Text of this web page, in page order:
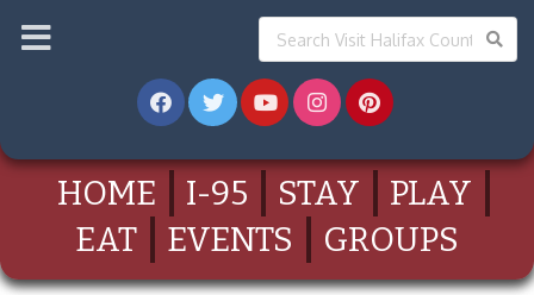
HOME I-95 STAY
PLAY
EAT
EVENTS GROUPS